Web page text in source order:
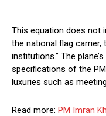
This equation does not
the national flag carrier,
institutions.” The
specifications of the
luxuries such as
Read more: PM Imran